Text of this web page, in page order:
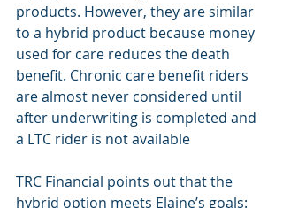
products. However, they are similar
to a hybrid product because money
used for care reduces the death
benefit. Chronic care benefit riders
are almost never considered until
after underwriting is completed and
a LTC rider is not available
TRC Financial points out that the
hybrid option meets Elaine’s goals: